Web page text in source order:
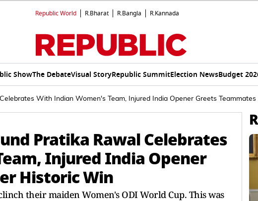
Republic World R.Bharat R.Bangla R.Kannada
ShowThe DebateVisual StoryRepublic SummitElection NewsBudget
With Indian Women's Team, Injured India Opener Greets
Pratika Rawal Celebrates
Injured India Opener
Historic Win
their maiden Women's ODI World Cup. This was